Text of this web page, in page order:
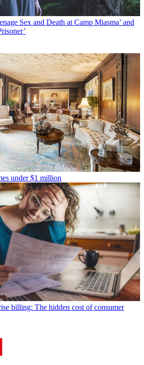
Sex and Death at Camp Miasma’ and
under $1 million
billing: The hidden cost of consumer